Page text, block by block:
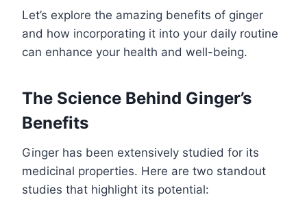
Let’s explore the amazing benefits of ginger
and how incorporating it into your daily routine
can enhance your health and well-being.
The Science Behind Ginger’s
Benefits
Ginger has been extensively studied for its
medicinal properties. Here are two standout
studies that highlight its potential: